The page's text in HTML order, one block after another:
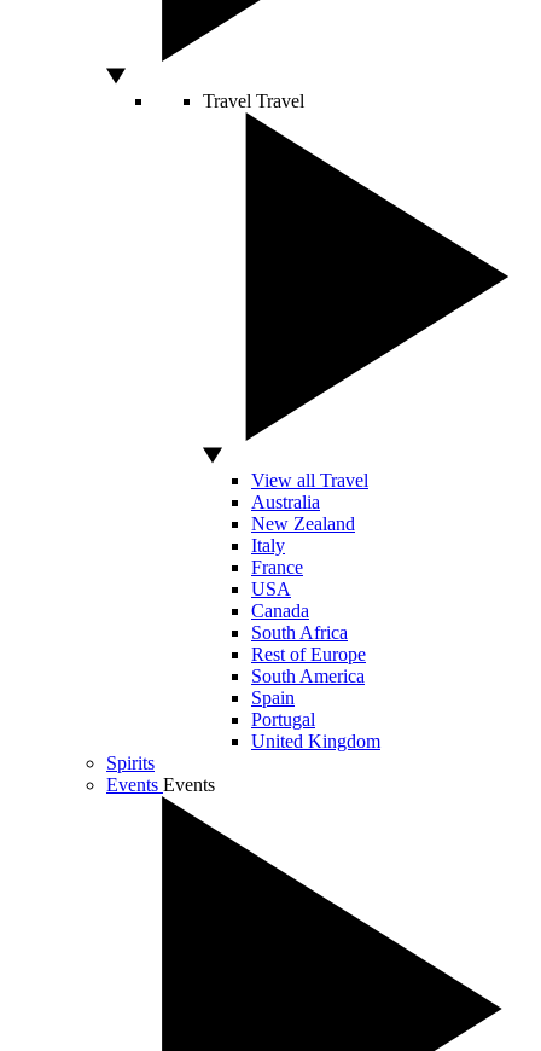
Travel Travel
View all Travel
Australia
New Zealand
Italy
France
USA
Canada
South Africa
Rest of Europe
South America
Spain
Portugal
United Kingdom
Spirits
Events Events